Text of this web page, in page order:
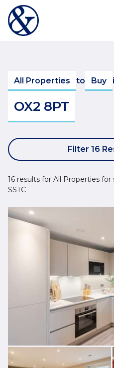
All Properties to Buy
OX2 8PT
Filter 16
16 results for All Properties for
SSTC